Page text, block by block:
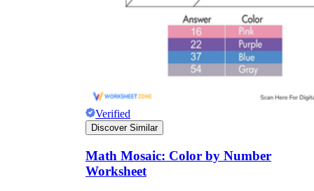
Verified
Discover Similar
Math Mosaic: Color by Number
Worksheet